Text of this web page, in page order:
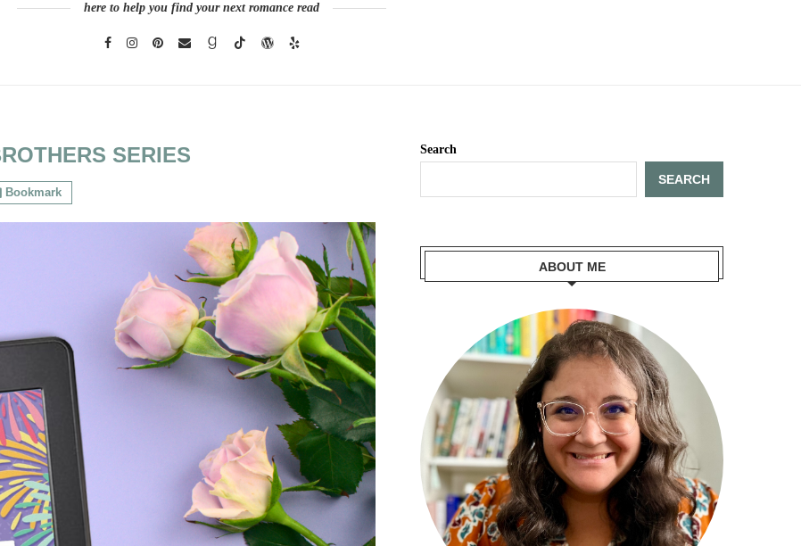
here to help you find your next romance read
SERIES
Bookmark
Search
SEARCH
ABOUT ME